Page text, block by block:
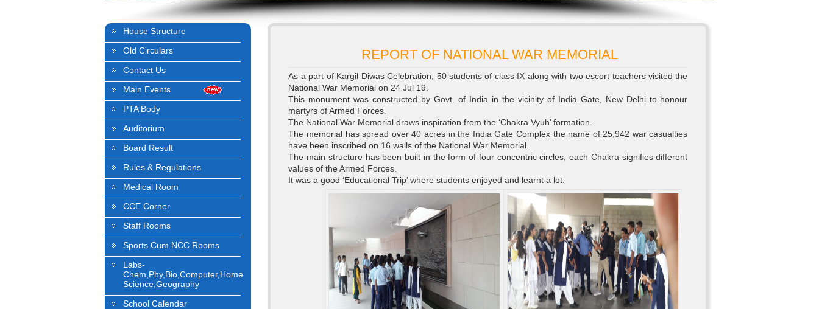
House Structure
Old Circulars
Contact Us
Main Events
PTA Body
Auditorium
Board Result
Rules & Regulations
Medical Room
CCE Corner
Staff Rooms
Sports Cum NCC Rooms
Labs-
Chem,Phy,Bio,Computer,Home
Science,Geography
School Calendar
REPORT OF NATIONAL WAR MEMORIAL
As a part of Kargil Diwas Celebration, 50 students of class IX along with two escort teachers visited the
National War Memorial on 24 Jul 19.
This monument was constructed by Govt. of India in the vicinity of India Gate, New Delhi to honour
martyrs of Armed Forces.
The National War Memorial draws inspiration from the ‘Chakra Vyuh’ formation.
The memorial has spread over 40 acres in the India Gate Complex the name of 25,942 war casualties
have been inscribed on 16 walls of the National War Memorial.
The main structure has been built in the form of four concentric circles, each Chakra signifies different
values of the Armed Forces.
It was a good ‘Educational Trip’ where students enjoyed and learnt a lot.